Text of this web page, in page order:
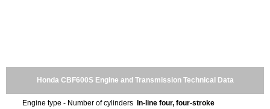
Honda CBF600S Engine and Transmission Technical Data
Engine type - Number of cylinders
In-line four, four-stroke